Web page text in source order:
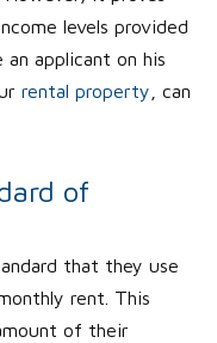
levels provided
applicant on his
rental property , can
of
that they use
rent. This
of their